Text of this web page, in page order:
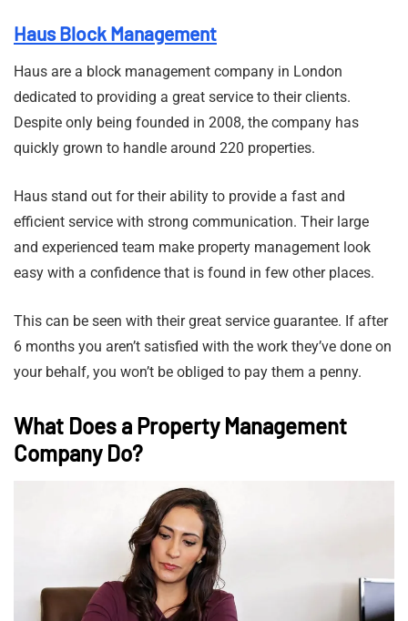
Haus Block Management
Haus are a block management company in London
dedicated to providing a great service to their clients.
Despite only being founded in 2008, the company has
quickly grown to handle around 220 properties.
Haus stand out for their ability to provide a fast and
efficient service with strong communication. Their large
and experienced team make property management look
easy with a confidence that is found in few other places.
This can be seen with their great service guarantee. If after
6 months you aren’t satisfied with the work they’ve done on
your behalf, you won’t be obliged to pay them a penny.
What Does a Property Management
Company Do?